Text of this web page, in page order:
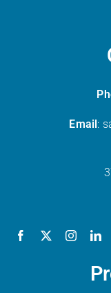
Email: